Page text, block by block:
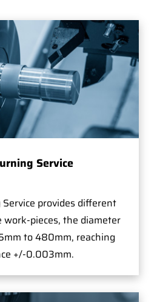
Service
Service provides different
work-pieces, the diameter
to 480mm, reaching
+/-0.003mm.